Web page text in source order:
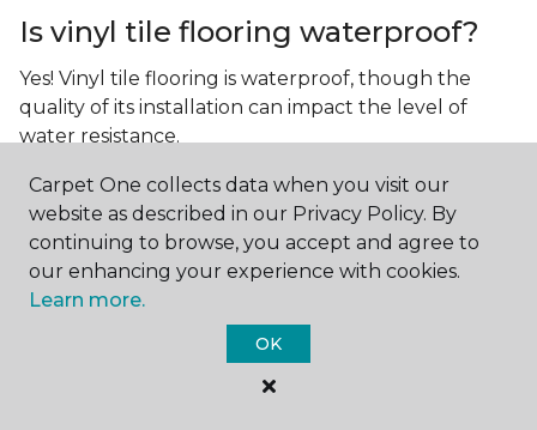
Is vinyl tile flooring waterproof?
Yes! Vinyl tile flooring is waterproof, though the
quality of its installation can impact the level of
water resistance.
What is luxury vinyl tile flooring?
Luxury vinyl tile, or LVT, is a type of flooring that’s
made up of layers of vinyl, a realistic photographic
layer, and a highly durable protective layer.
Carpet One collects data when you visit our
website as described in our Privacy Policy. By
continuing to browse, you accept and agree to
our enhancing your experience with cookies.
Learn more.
OK